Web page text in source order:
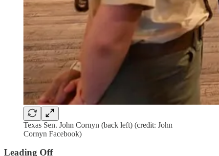
Texas Sen. John Cornyn (back left) (credit: John
Cornyn Facebook)
Leading Off